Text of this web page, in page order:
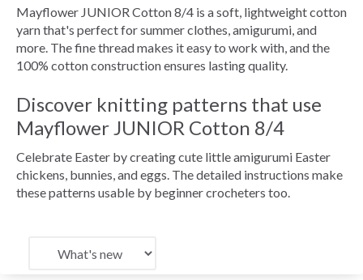
Mayflower JUNIOR Cotton 8/4 is a soft, lightweight cotton
yarn that's perfect for summer clothes, amigurumi, and
more. The fine thread makes it easy to work with, and the
100% cotton construction ensures lasting quality.
Discover knitting patterns that use
Mayflower JUNIOR Cotton 8/4
Celebrate Easter by creating cute little amigurumi Easter
chickens, bunnies, and eggs. The detailed instructions make
these patterns usable by beginner crocheters too.